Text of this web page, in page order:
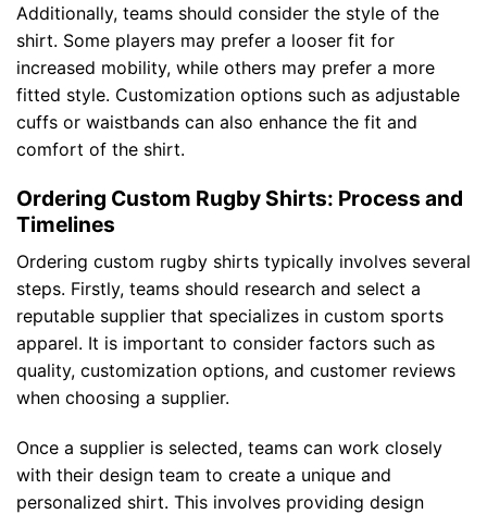
Additionally, teams should consider the style of the
shirt. Some players may prefer a looser fit for
increased mobility, while others may prefer a more
fitted style. Customization options such as adjustable
cuffs or waistbands can also enhance the fit and
comfort of the shirt.
Ordering Custom Rugby Shirts: Process and
Timelines
Ordering custom rugby shirts typically involves several
steps. Firstly, teams should research and select a
reputable supplier that specializes in custom sports
apparel. It is important to consider factors such as
quality, customization options, and customer reviews
when choosing a supplier.
Once a supplier is selected, teams can work closely
with their design team to create a unique and
personalized shirt. This involves providing design